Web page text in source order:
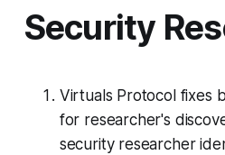
Security
Virtuals Protocol fixes
for researcher's
security researcher